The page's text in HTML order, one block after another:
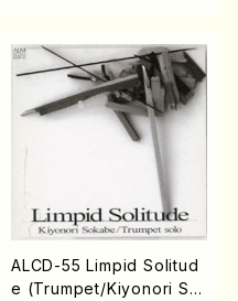
ALCD-55 Limpid Solitud
e (Trumpet/Kiyonori So